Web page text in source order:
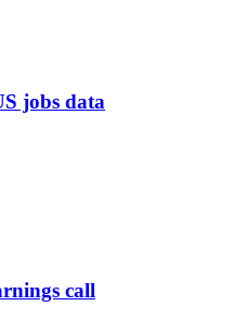
jobs data
call